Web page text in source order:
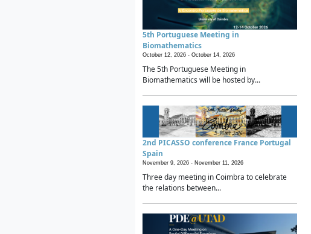
5th Portuguese Meeting in
Biomathematics
October 12, 2026 - October 14, 2026
The 5th Portuguese Meeting in
Biomathematics will be hosted by...
2nd PICASSO conference France Portugal
Spain
November 9, 2026 - November 11, 2026
Three day meeting in Coimbra to celebrate
the relations between...